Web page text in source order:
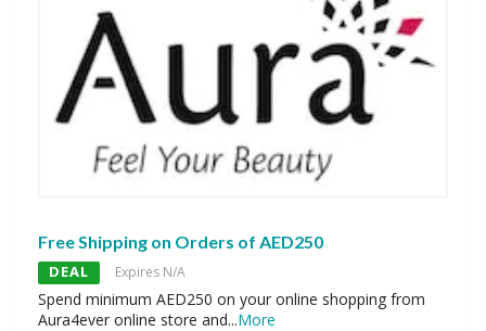
Free Shipping on Orders of AED250
DEAL Expires N/A
Spend minimum AED250 on your online shopping from
Aura4ever online store and...More